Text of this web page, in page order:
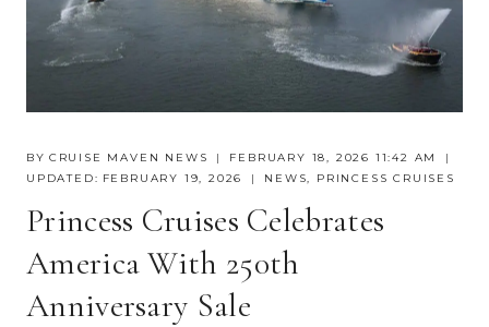
BY CRUISE MAVEN NEWS
FEBRUARY 18, 2026 11:42 AM
UPDATED: FEBRUARY 19, 2026 NEWS, PRINCESS CRUISES
Princess Cruises Celebrates
America With 250th
Anniversary Sale